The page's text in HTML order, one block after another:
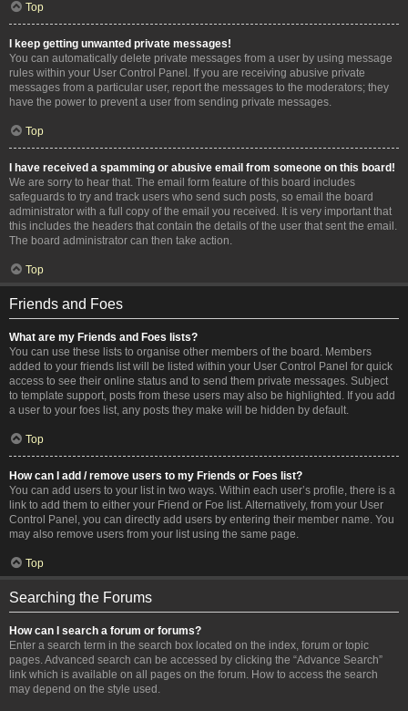
Top
I keep getting unwanted private messages!
You can automatically delete private messages from a user by using message
rules within your User Control Panel. If you are receiving abusive private
messages from a particular user, report the messages to the moderators; they
have the power to prevent a user from sending private messages.
Top
I have received a spamming or abusive email from someone on this board!
We are sorry to hear that. The email form feature of this board includes
safeguards to try and track users who send such posts, so email the board
administrator with a full copy of the email you received. It is very important that
this includes the headers that contain the details of the user that sent the email.
The board administrator can then take action.
Top
Friends and Foes
What are my Friends and Foes lists?
You can use these lists to organise other members of the board. Members
added to your friends list will be listed within your User Control Panel for quick
access to see their online status and to send them private messages. Subject
to template support, posts from these users may also be highlighted. If you add
a user to your foes list, any posts they make will be hidden by default.
Top
How can I add / remove users to my Friends or Foes list?
You can add users to your list in two ways. Within each user’s profile, there is a
link to add them to either your Friend or Foe list. Alternatively, from your User
Control Panel, you can directly add users by entering their member name. You
may also remove users from your list using the same page.
Top
Searching the Forums
How can I search a forum or forums?
Enter a search term in the search box located on the index, forum or topic
pages. Advanced search can be accessed by clicking the “Advance Search”
link which is available on all pages on the forum. How to access the search
may depend on the style used.